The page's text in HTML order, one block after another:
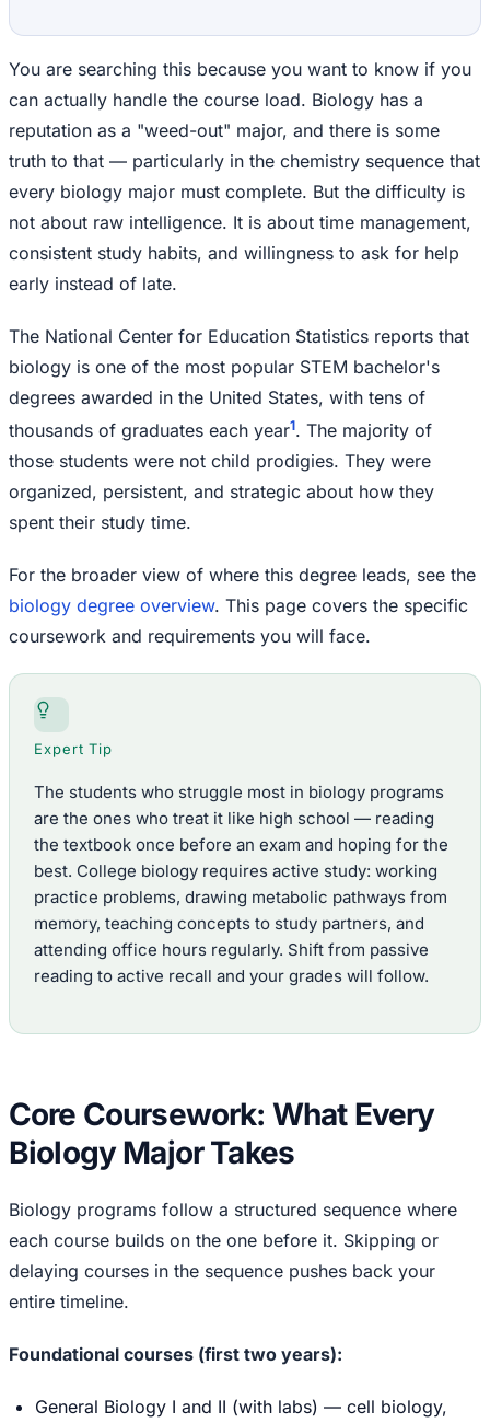
You are searching this because you want to know if you
can actually handle the course load. Biology has a
reputation as a "weed-out" major, and there is some
truth to that — particularly in the chemistry sequence that
every biology major must complete. But the difficulty is
not about raw intelligence. It is about time management,
consistent study habits, and willingness to ask for help
early instead of late.
The National Center for Education Statistics reports that
biology is one of the most popular STEM bachelor's
degrees awarded in the United States, with tens of
thousands of graduates each year1. The majority of
those students were not child prodigies. They were
organized, persistent, and strategic about how they
spent their study time.
For the broader view of where this degree leads, see the
biology degree overview. This page covers the specific
coursework and requirements you will face.
Expert Tip
The students who struggle most in biology programs
are the ones who treat it like high school — reading
the textbook once before an exam and hoping for the
best. College biology requires active study: working
practice problems, drawing metabolic pathways from
memory, teaching concepts to study partners, and
attending office hours regularly. Shift from passive
reading to active recall and your grades will follow.
Core Coursework: What Every
Biology Major Takes
Biology programs follow a structured sequence where
each course builds on the one before it. Skipping or
delaying courses in the sequence pushes back your
entire timeline.
Foundational courses (first two years):
General Biology I and II (with labs) — cell biology,